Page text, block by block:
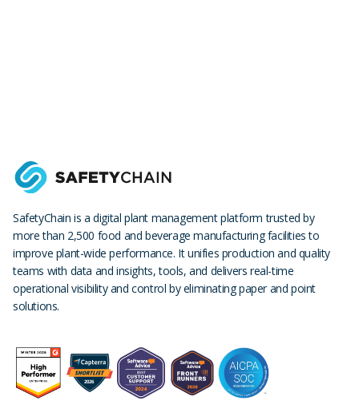
SafetyChain is a digital plant management platform trusted by
more than 2,500 food and beverage manufacturing facilities to
improve plant-wide performance. It unifies production and quality
teams with data and insights, tools, and delivers real-time
operational visibility and control by eliminating paper and point
solutions.